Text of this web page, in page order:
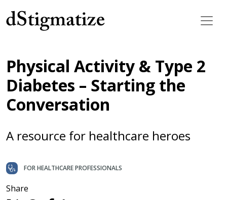
Main Navigation
Physical Activity & Type 2
Diabetes – Starting the
Conversation
A resource for healthcare heroes
FOR HEALTHCARE PROFESSIONALS
Share